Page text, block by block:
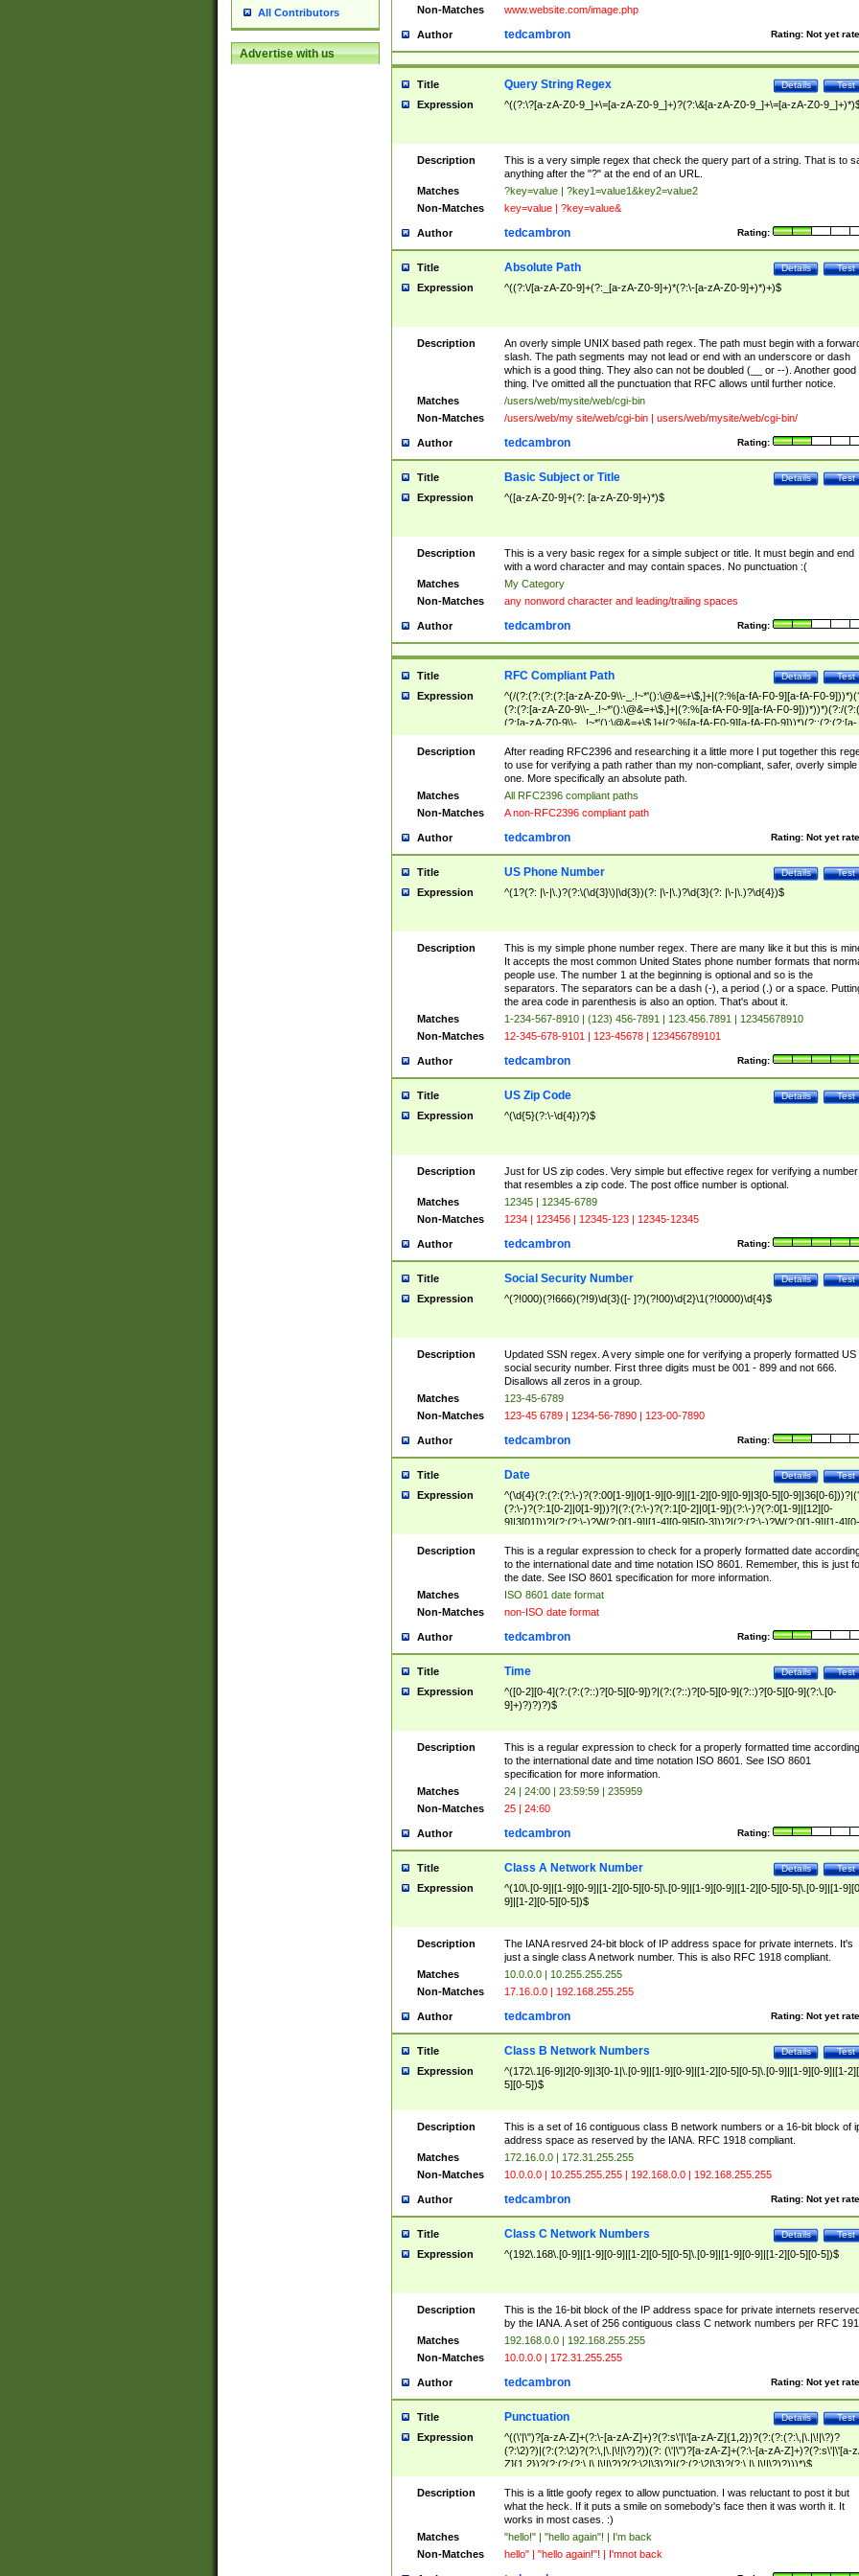
All Contributors
Advertise with us
Non-Matches www.website.com/image.php
Author Rating: Not yet
tedcambron
Title Test
Details
Query String Regex
Expression ^((?:\?[a-zA-Z0-9_]+\=[a-zA-Z0-9_]+)?(?:\&[a-zA-Z0-9_]+\=[a-zA-Z0-
Description
This is a very simple regex that check the query part of a string. That is to
anything after the "?" at the end of an URL.
Matches
?key=value | ?key1=value1&key2=value2
Non-Matches
key=value | ?key=value&
Author Rating:
tedcambron
Title Test
Details
Absolute Path
Expression ^((?:\/[a-zA-Z0-9]+(?:_[a-zA-Z0-9]+)*(?:\-[a-zA-Z0-9]+)*)+)$
Description
An overly simple UNIX based path regex. The path must begin with a
slash. The path segments may not lead or end with an underscore or dash
which is a good thing. They also can not be doubled (__ or --). Another good
thing. I've omitted all the punctuation that RFC allows until further notice.
Matches
/users/web/mysite/web/cgi-bin
Non-Matches
/users/web/my site/web/cgi-bin | users/web/mysite/web/cgi-bin/
Author Rating:
tedcambron
Title Test
Details
Basic Subject or Title
Expression ^([a-zA-Z0-9]+(?: [a-zA-Z0-9]+)*)$
Description
This is a very basic regex for a simple subject or title. It must begin and end
with a word character and may contain spaces. No punctuation :(
Matches
My Category
Non-Matches
any nonword character and leading/trailing spaces
Author Rating:
tedcambron
Title Test
Details
RFC Compliant Path
Expression
^(/(?:(?:(?:(?:[a-zA-Z0-9\\-_.!~*'():\@&=+\$,]+|(?:%[a-fA-F0-9][a-fA-F0-
(?:(?:[a-zA-Z0-9\\-_.!~*'():\@&=+\$,]+|(?:%[a-fA-F0-9][a-fA-F0-9]))*))*)(?:/
(?:[a-zA-Z0-9\\-_.!~*'():\@&=+\$,]+|(?:%[a-fA-F0-9][a-fA-F0-9]))*)(?:;(?:(?:[a-
zA-Z0-9\\-_.!~*'():\@&=+\$,]+|(?:%[a-fA-F0-9][a-fA-F0-9]))*))*))*))$
Description
After reading RFC2396 and researching it a little more I put together this
to use for verifying a path rather than my non-compliant, safer, overly simple
one. More specifically an absolute path.
Matches
All RFC2396 compliant paths
Non-Matches
A non-RFC2396 compliant path
Author Rating: Not yet
tedcambron
Title Test
Details
US Phone Number
Expression ^(1?(?: |\-|\.)?(?:\(\d{3}\)|\d{3})(?: |\-|\.)?\d{3}(?: |\-|\.)?\d{4})$
Description
This is my simple phone number regex. There are many like it but this is
It accepts the most common United States phone number formats that
people use. The number 1 at the beginning is optional and so is the
separators. The separators can be a dash (-), a period (.) or a space.
the area code in parenthesis is also an option. That's about it.
Matches
1-234-567-8910 | (123) 456-7891 | 123.456.7891 | 12345678910
Non-Matches
12-345-678-9101 | 123-45678 | 123456789101
Author Rating:
tedcambron
Title Test
Details
US Zip Code
Expression ^(\d{5}(?:\-\d{4})?)$
Description
Just for US zip codes. Very simple but effective regex for verifying a number
that resembles a zip code. The post office number is optional.
Matches
12345 | 12345-6789
Non-Matches
1234 | 123456 | 12345-123 | 12345-12345
Author Rating:
tedcambron
Title Test
Details
Social Security Number
Expression ^(?!000)(?!666)(?!9)\d{3}([- ]?)(?!00)\d{2}\1(?!0000)\d{4}$
Description
Updated SSN regex. A very simple one for verifying a properly formatted US
social security number. First three digits must be 001 - 899 and not 666.
Disallows all zeros in a group.
Matches
123-45-6789
Non-Matches
123-45 6789 | 1234-56-7890 | 123-00-7890
Author Rating:
tedcambron
Title Test
Details
Date
Expression
^(\d{4}(?:(?:(?:\-)?(?:00[1-9]|0[1-9][0-9]|[1-2][0-9][0-9]|3[0-5][0-9]|36[0-
(?:\-)?(?:1[0-2]|0[1-9]))?|(?:(?:\-)?(?:1[0-2]|0[1-9])(?:\-)?(?:0[1-9]|[12][0-
9]|3[01]))?|(?:(?:\-)?W(?:0[1-9]|[1-4][0-9]5[0-3]))?|(?:(?:\-)?W(?:0[1-9]|[1-4][0-
9]5[0-3])(?:\-)?[1-7])?)?)$
Description
This is a regular expression to check for a properly formatted date
to the international date and time notation ISO 8601. Remember, this is just
the date. See ISO 8601 specification for more information.
Matches
ISO 8601 date format
Non-Matches
non-ISO date format
Author Rating:
tedcambron
Title Test
Details
Time
Expression
^([0-2][0-4](?:(?:(?::)?[0-5][0-9])?|(?:(?::)?[0-5][0-9](?::)?[0-5][0-9](?:\.[0-
9]+)?)?)?)$
Description
This is a regular expression to check for a properly formatted time according
to the international date and time notation ISO 8601. See ISO 8601
specification for more information.
Matches
24 | 24:00 | 23:59:59 | 235959
Non-Matches
25 | 24:60
Author Rating:
tedcambron
Title Test
Details
Class A Network Number
Expression
^(10\.[0-9]|[1-9][0-9]|[1-2][0-5][0-5]\.[0-9]|[1-9][0-9]|[1-2][0-5][0-5]\.[0-9]|[1-
9]|[1-2][0-5][0-5])$
Description
The IANA resrved 24-bit block of IP address space for private internets. It's
just a single class A network number. This is also RFC 1918 compliant.
Matches
10.0.0.0 | 10.255.255.255
Non-Matches
17.16.0.0 | 192.168.255.255
Author Rating: Not yet
tedcambron
Title Test
Details
Class B Network Numbers
Expression
^(172\.1[6-9]|2[0-9]|3[0-1|\.[0-9]|[1-9][0-9]|[1-2][0-5][0-5]\.[0-9]|[1-9][0-9]|[1-
5][0-5])$
Description
This is a set of 16 contiguous class B network numbers or a 16-bit block of
address space as reserved by the IANA. RFC 1918 compliant.
Matches
172.16.0.0 | 172.31.255.255
Non-Matches
10.0.0.0 | 10.255.255.255 | 192.168.0.0 | 192.168.255.255
Author Rating: Not yet
tedcambron
Title Test
Details
Class C Network Numbers
Expression ^(192\.168\.[0-9]|[1-9][0-9]|[1-2][0-5][0-5]\.[0-9]|[1-9][0-9]|[1-2][0-5][0-5])$
Description
This is the 16-bit block of the IP address space for private internets
by the IANA. A set of 256 contiguous class C network numbers per RFC
Matches
192.168.0.0 | 192.168.255.255
Non-Matches
10.0.0.0 | 172.31.255.255
Author Rating: Not yet
tedcambron
Title Test
Details
Punctuation
Expression
^((\'|\")?[a-zA-Z]+(?:\-[a-zA-Z]+)?(?:s\'|\'[a-zA-Z]{1,2})?(?:(?:(?:\,|\.|\!|\?)?
(?:\2)?)|(?:(?:\2)?(?:\,|\.|\!|\?)?))(?: (\'|\")?[a-zA-Z]+(?:\-[a-zA-Z]+)?(?:s\'|\'[a-
Z]{1,2})?(?:(?:(?:\,|\.|\!|\?)?(?:\2|\3)?)|(?:(?:\2|\3)?(?:\,|\.|\!|\?)?)))*)$
Description
This is a little goofy regex to allow punctuation. I was reluctant to post it but
what the heck. If it puts a smile on somebody's face then it was worth it. It
works in most cases. :)
Matches
"hello!" | "hello again"! | I'm back
Non-Matches
hello" | "hello again!"! | I'mnot back